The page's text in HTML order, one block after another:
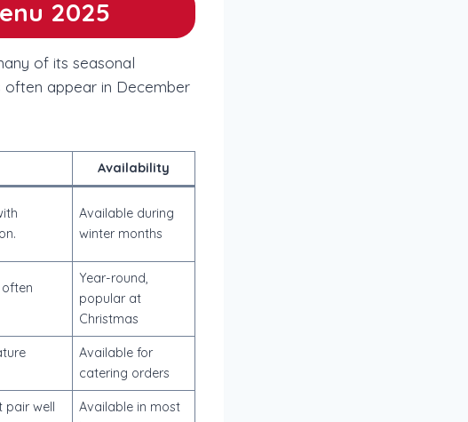
2025
of its seasonal
appear in December
Availability
Available during
winter months
Year-round,
popular at
Christmas
Available for
catering orders
pair well
Available in most